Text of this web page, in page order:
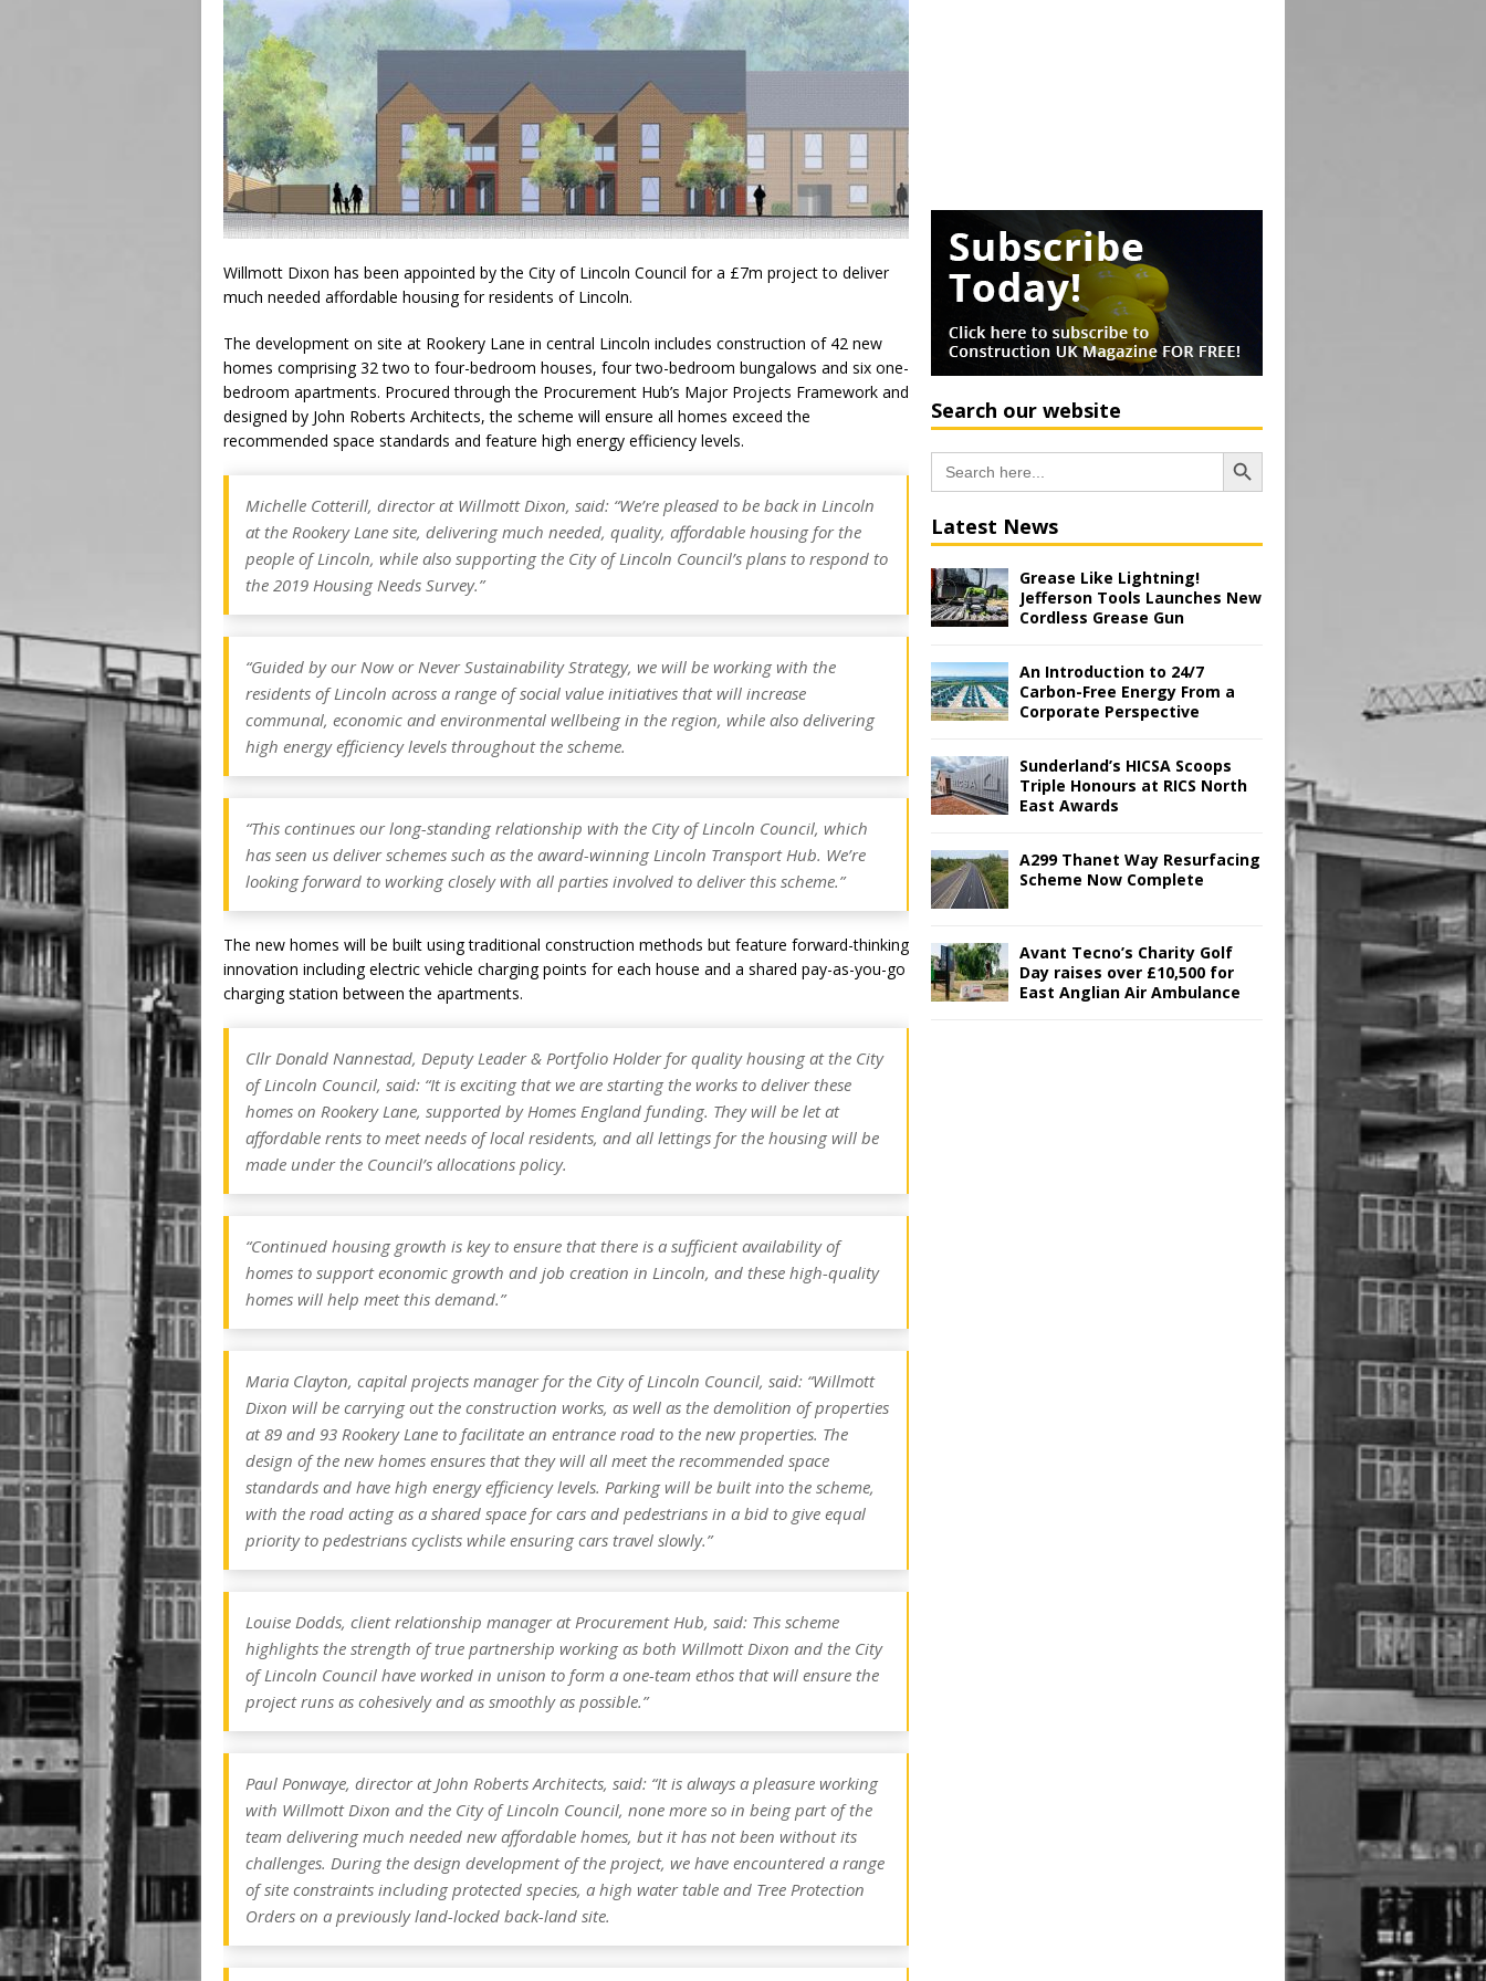
Willmott Dixon has been appointed by the City of Lincoln Council for a £7m project to deliver
much needed affordable housing for residents of Lincoln.
The development on site at Rookery Lane in central Lincoln includes construction of 42 new
homes comprising 32 two to four-bedroom houses, four two-bedroom bungalows and six one-
bedroom apartments. Procured through the Procurement Hub’s Major Projects Framework and
designed by John Roberts Architects, the scheme will ensure all homes exceed the
recommended space standards and feature high energy efficiency levels.
Michelle Cotterill, director at Willmott Dixon, said: “We’re pleased to be back in Lincoln
at the Rookery Lane site, delivering much needed, quality, affordable housing for the
people of Lincoln, while also supporting the City of Lincoln Council’s plans to respond to
the 2019 Housing Needs Survey.”
“Guided by ourNow or NeverSustainability Strategy, we will be working with the
residents of Lincoln across a range of social value initiatives that will increase
communal, economic and environmental wellbeing in the region, while also delivering
high energy efficiency levels throughout the scheme.
“This continues our long-standing relationship with the City of Lincoln Council, which
has seen us deliver schemes such as the award-winning Lincoln Transport Hub. We’re
looking forward to working closely with all parties involved to deliver this scheme.”
The new homes will be built using traditional construction methods but feature forward-thinking
innovation including electric vehicle charging points for each house and a shared pay-as-you-go
charging station between the apartments.
Cllr Donald Nannestad, Deputy Leader & Portfolio Holder for quality housing at the City
of Lincoln Council, said: “It is exciting that we are starting the works to deliver these
homes on Rookery Lane, supported by Homes England funding. They will be let at
affordable rents to meet needs of local residents, and all lettings for the housing will be
made under the Council’s allocations policy.
“Continued housing growth is key to ensure that there is a sufficient availability of
homes to support economic growth and job creation in Lincoln, and these high-quality
homes will help meet this demand.”
Maria Clayton, capital projects manager for the City of Lincoln Council, said: “Willmott
Dixon will be carrying out the construction works, as well as the demolition of properties
at 89 and 93 Rookery Lane to facilitate an entrance road to the new properties. The
design of the new homes ensures that they will all meet the recommended space
standards and have high energy efficiency levels. Parking will be built into the scheme,
with the road acting as a shared space for cars and pedestrians in a bid to give equal
priority to pedestrians cyclists while ensuring cars travel slowly.”
Louise Dodds, client relationship manager at Procurement Hub, said: This scheme
highlights the strength of true partnership working as both Willmott Dixon and the City
of Lincoln Council have worked in unison to form a one-team ethos that will ensure the
project runs as cohesively and as smoothly as possible.”
Paul Ponwaye, director at John Roberts Architects, said: “It is always a pleasure working
with Willmott Dixon and the City of Lincoln Council, none more so in being part of the
team delivering much needed new affordable homes, but it has not been without its
challenges. During the design development of the project, we have encountered a range
of site constraints including protected species, a high water table and Tree Protection
Orders on a previously land-locked back-land site.
Search our website
Search
for:
Search Button
Latest News
Grease Like Lightning!
Jefferson Tools Launches New
Cordless Grease Gun
An Introduction to 24/7
Carbon-Free Energy From a
Corporate Perspective
Sunderland’s HICSA Scoops
Triple Honours at RICS North
East Awards
A299 Thanet Way Resurfacing
Scheme Now Complete
Avant Tecno’s Charity Golf
Day raises over £10,500 for
East Anglian Air Ambulance